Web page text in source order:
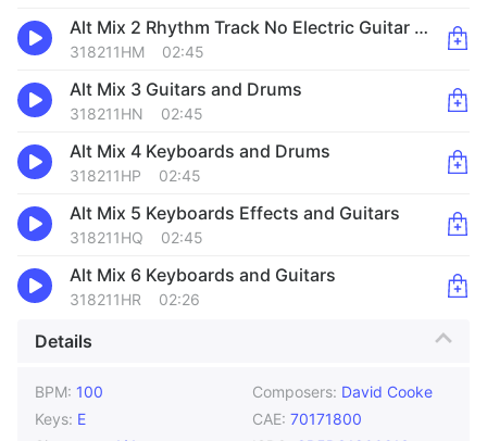
Alt Mix 2 Rhythm Track No Electric Guitar or Organ
318211HM 02:45
Alt Mix 3 Guitars and Drums
318211HN 02:45
Alt Mix 4 Keyboards and Drums
318211HP 02:45
Alt Mix 5 Keyboards Effects and Guitars
318211HQ 02:45
Alt Mix 6 Keyboards and Guitars
318211HR 02:26
Details
BPM: 100
Keys: E
Composers: David Cooke
CAE: 70171800